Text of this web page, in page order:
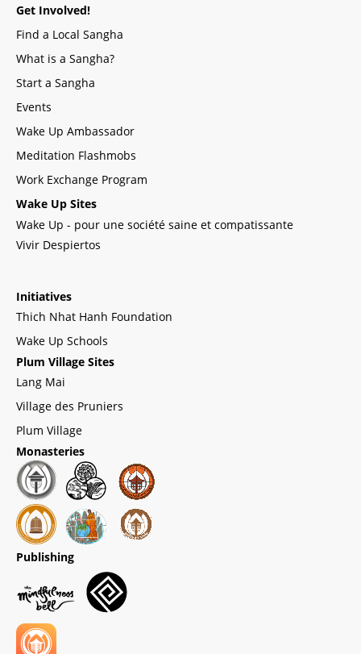
Get Involved!
Find a Local Sangha
What is a Sangha?
Start a Sangha
Events
Wake Up Ambassador
Meditation Flashmobs
Work Exchange Program
Wake Up Sites
Wake Up - pour une société saine et compatissante
Vivir Despiertos
Initiatives
Thich Nhat Hanh Foundation
Wake Up Schools
Plum Village Sites
Lang Mai
Village des Pruniers
Plum Village
Monasteries
Publishing